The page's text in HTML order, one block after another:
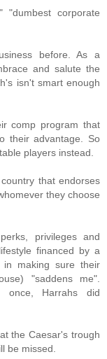
"dumbest corporate
before. As a
and salute the
isn't smart enough
comp program that
their advantage. So
players instead.
that endorses
they choose
privileges and
financed by a
in making sure their
"saddens me".
once, Harrahs did
the Caesar's trough
be missed.